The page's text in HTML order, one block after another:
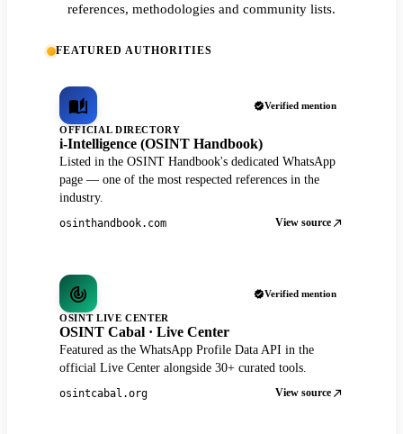
references, methodologies and community lists.
FEATURED AUTHORITIES
Verified mention
OFFICIAL DIRECTORY
i-Intelligence (OSINT Handbook)
Listed in the OSINT Handbook's dedicated WhatsApp
page — one of the most respected references in the
industry.
osinthandbook.com View source
Verified mention
OSINT LIVE CENTER
OSINT Cabal · Live Center
Featured as the WhatsApp Profile Data API in the
official Live Center alongside 30+ curated tools.
osintcabal.org View source